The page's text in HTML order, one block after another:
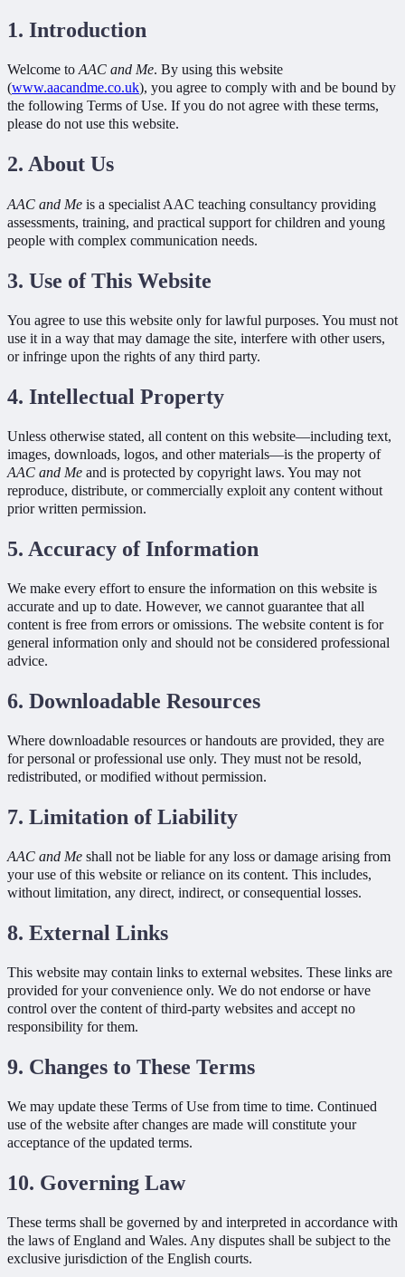
1. Introduction
Welcome toAAC and Me. By using this website
(www.aacandme.co.uk), you agree to comply with and be bound by
the following Terms of Use. If you do not agree with these terms,
please do not use this website.
2. About Us
AAC and Me is a specialist AAC teaching consultancy providing
assessments, training, and practical support for children and young
people with complex communication needs.
3. Use of This Website
You agree to use this website only for lawful purposes. You must not
use it in a way that may damage the site, interfere with other users,
or infringe upon the rights of any third party.
4. Intellectual Property
Unless otherwise stated, all content on this website—including text,
images, downloads, logos, and other materials—is the property of
AAC and Me and is protected by copyright laws. You may not
reproduce, distribute, or commercially exploit any content without
prior written permission.
5. Accuracy of Information
We make every effort to ensure the information on this website is
accurate and up to date. However, we cannot guarantee that all
content is free from errors or omissions. The website content is for
general information only and should not be considered professional
advice.
6. Downloadable Resources
Where downloadable resources or handouts are provided, they are
for personal or professional use only. They must not be resold,
redistributed, or modified without permission.
7. Limitation of Liability
AAC and Me shall not be liable for any loss or damage arising from
your use of this website or reliance on its content. This includes,
without limitation, any direct, indirect, or consequential losses.
8. External Links
This website may contain links to external websites. These links are
provided for your convenience only. We do not endorse or have
control over the content of third-party websites and accept no
responsibility for them.
9. Changes to These Terms
We may update these Terms of Use from time to time. Continued
use of the website after changes are made will constitute your
acceptance of the updated terms.
10. Governing Law
These terms shall be governed by and interpreted in accordance with
the laws of England and Wales. Any disputes shall be subject to the
exclusive jurisdiction of the English courts.